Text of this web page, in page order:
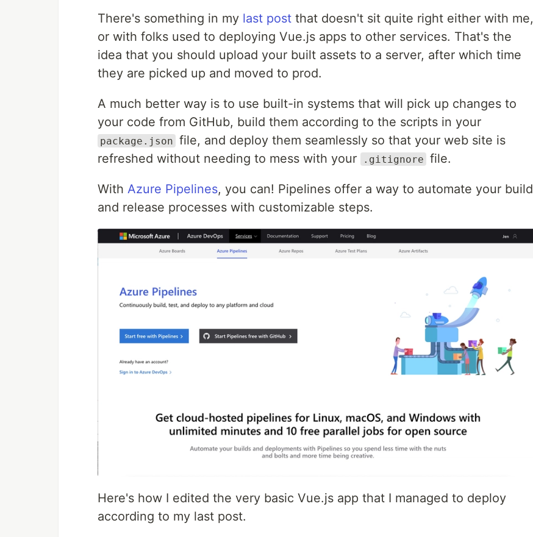
There's something in my last post that doesn't sit quite right either with me,
or with folks used to deploying Vue.js apps to other services. That's the
idea that you should upload your built assets to a server, after which time
they are picked up and moved to prod.
A much better way is to use built-in systems that will pick up changes to
your code from GitHub, build them according to the scripts in your
package.json file, and deploy them seamlessly so that your web site is
refreshed without needing to mess with your
.gitignore file.
With Azure Pipelines, you can! Pipelines offer a way to automate your build
and release processes with customizable steps.
Here's how I edited the very basic Vue.js app that I managed to deploy
according to my last post.